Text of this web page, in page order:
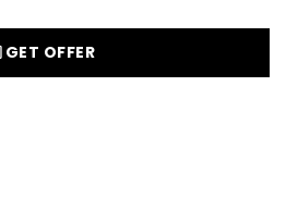
GET OFFER